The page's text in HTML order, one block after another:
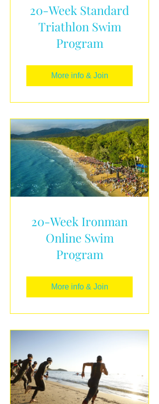
20-Week Standard
Triathlon Swim
Program
More info & Join
20-Week Ironman
Online Swim
Program
More info & Join